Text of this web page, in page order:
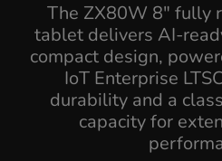
The ZX80W 8" fully
tablet delivers AI-
compact design,
IoT Enterprise
durability and a
capacity for